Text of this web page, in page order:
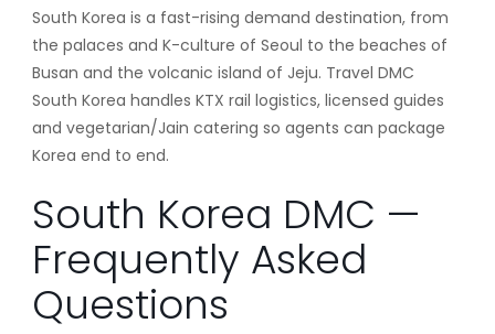
South Korea is a fast-rising demand destination, from
the palaces and K-culture of Seoul to the beaches of
Busan and the volcanic island of Jeju. Travel DMC
South Korea handles KTX rail logistics, licensed guides
and vegetarian/Jain catering so agents can package
Korea end to end.
South Korea DMC —
Frequently Asked
Questions